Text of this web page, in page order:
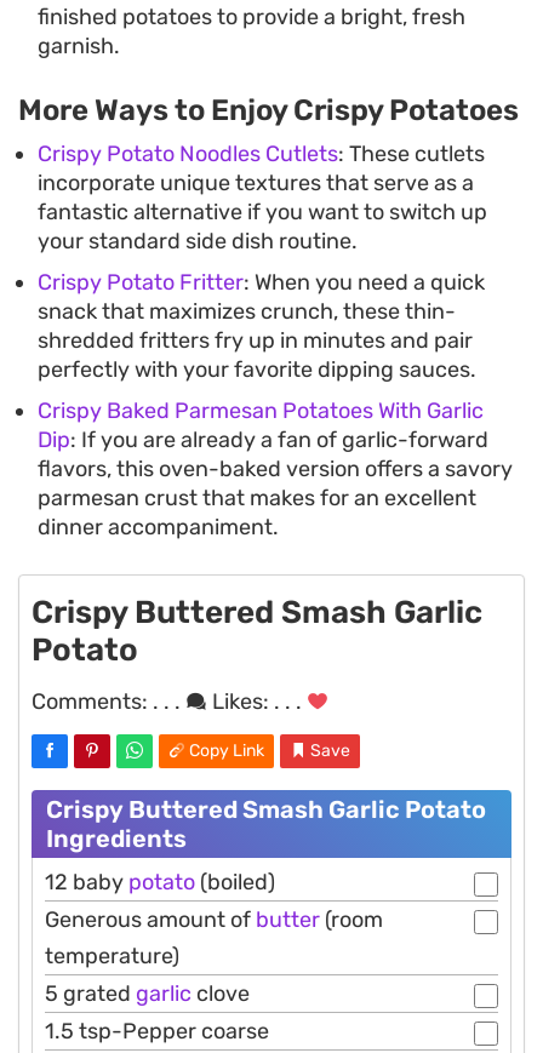
finished potatoes to provide a bright, fresh
garnish.
More Ways to Enjoy Crispy Potatoes
Crispy Potato Noodles Cutlets: These cutlets
incorporate unique textures that serve as a
fantastic alternative if you want to switch up
your standard side dish routine.
Crispy Potato Fritter: When you need a quick
snack that maximizes crunch, these thin-
shredded fritters fry up in minutes and pair
perfectly with your favorite dipping sauces.
Crispy Baked Parmesan Potatoes With Garlic
Dip: If you are already a fan of garlic-forward
flavors, this oven-baked version offers a savory
parmesan crust that makes for an excellent
dinner accompaniment.
Crispy Buttered Smash Garlic
Potato
Comments: . . . Likes: . . .
Copy Link Save
Crispy Buttered Smash Garlic Potato
Ingredients
12 baby potato (boiled)
Generous amount of butter (room
temperature)
5 grated garlic clove
1.5 tsp-Pepper coarse